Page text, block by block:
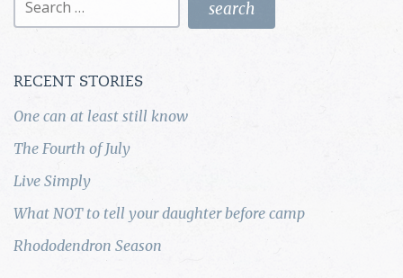
for:
RECENT STORIES
One can at least still know
The Fourth of July
Live Simply
What NOT to tell your daughter before camp
Rhododendron Season